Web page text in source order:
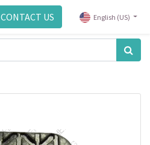
CONTACT US English (US)